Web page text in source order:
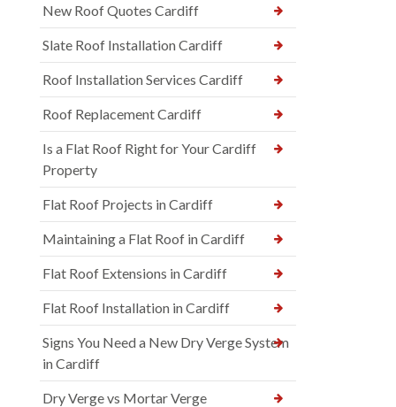
New Roof Quotes Cardiff
Slate Roof Installation Cardiff
Roof Installation Services Cardiff
Roof Replacement Cardiff
Is a Flat Roof Right for Your Cardiff
Property
Flat Roof Projects in Cardiff
Maintaining a Flat Roof in Cardiff
Flat Roof Extensions in Cardiff
Flat Roof Installation in Cardiff
Signs You Need a New Dry Verge System
in Cardiff
Dry Verge vs Mortar Verge